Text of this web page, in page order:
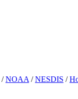
/NOAA /NESDIS /